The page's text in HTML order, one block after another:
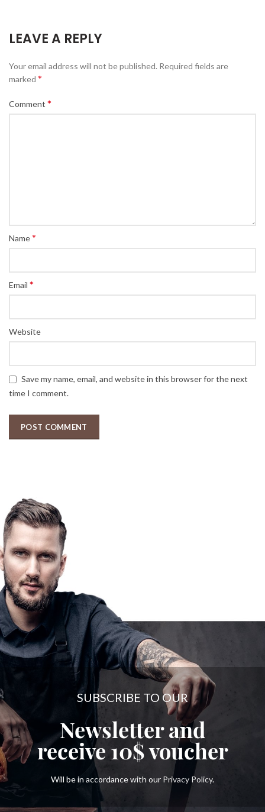
LEAVE A REPLY
Your email address will not be published. Required fields are
marked *
Comment *
Name*
Email *
Website
Save my name, email, and website in this browser for the next
time I comment.
SUBSCRIBE TO OUR
Newsletter and
receive10$voucher
Will be in accordance with our Privacy Policy.